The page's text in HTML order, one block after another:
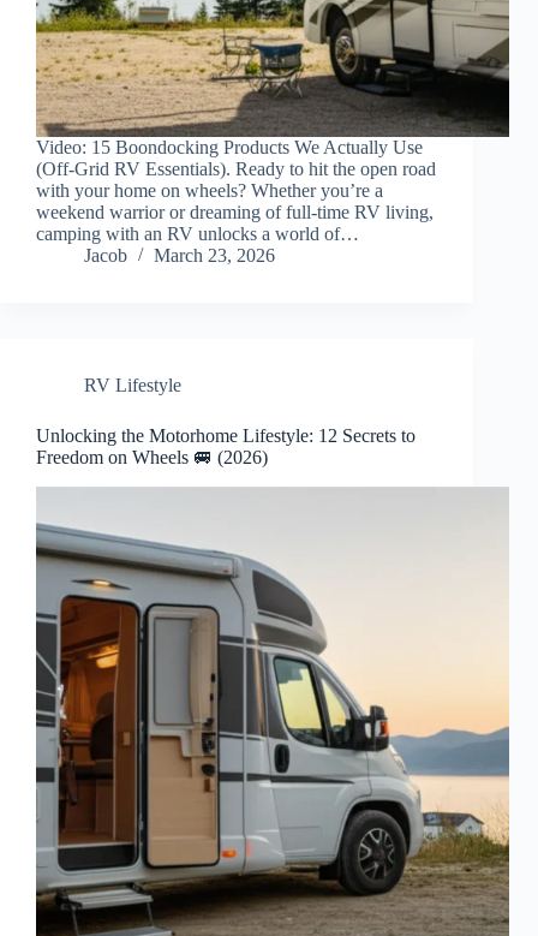
Video: 15 Boondocking Products We Actually Use
(Off-Grid RV Essentials). Ready to hit the open road
with your home on wheels? Whether you’re a
weekend warrior or dreaming of full-time RV living,
camping with an RV unlocks a world of…
Jacob
March 23, 2026
RV Lifestyle
Unlocking the Motorhome Lifestyle: 12 Secrets to
Freedom on Wheels 🚐 (2026)